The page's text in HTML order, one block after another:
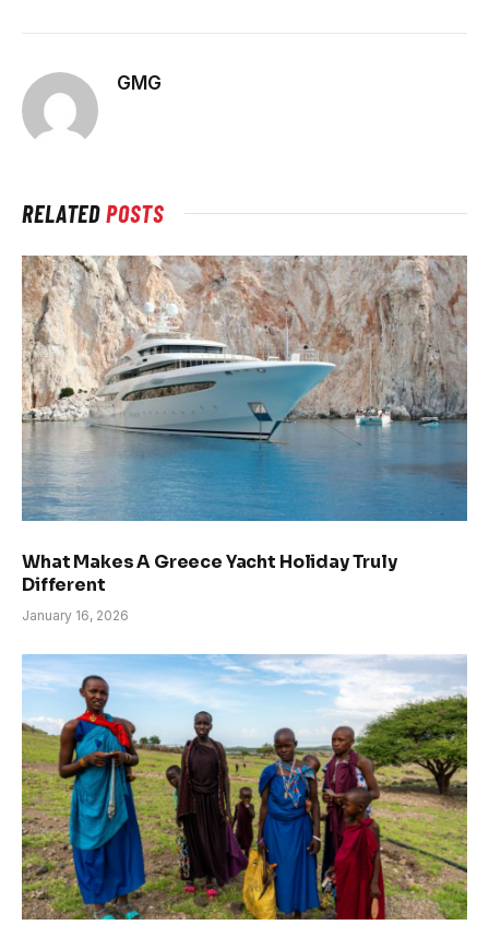
GMG
RELATEDPOSTS
What Makes A Greece Yacht Holiday Truly
Different
January 16, 2026